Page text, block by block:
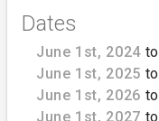
Dates
June 1st, 2024to
June 1st, 2025 to
June 1st, 2026 to
June 1st, 2027 to